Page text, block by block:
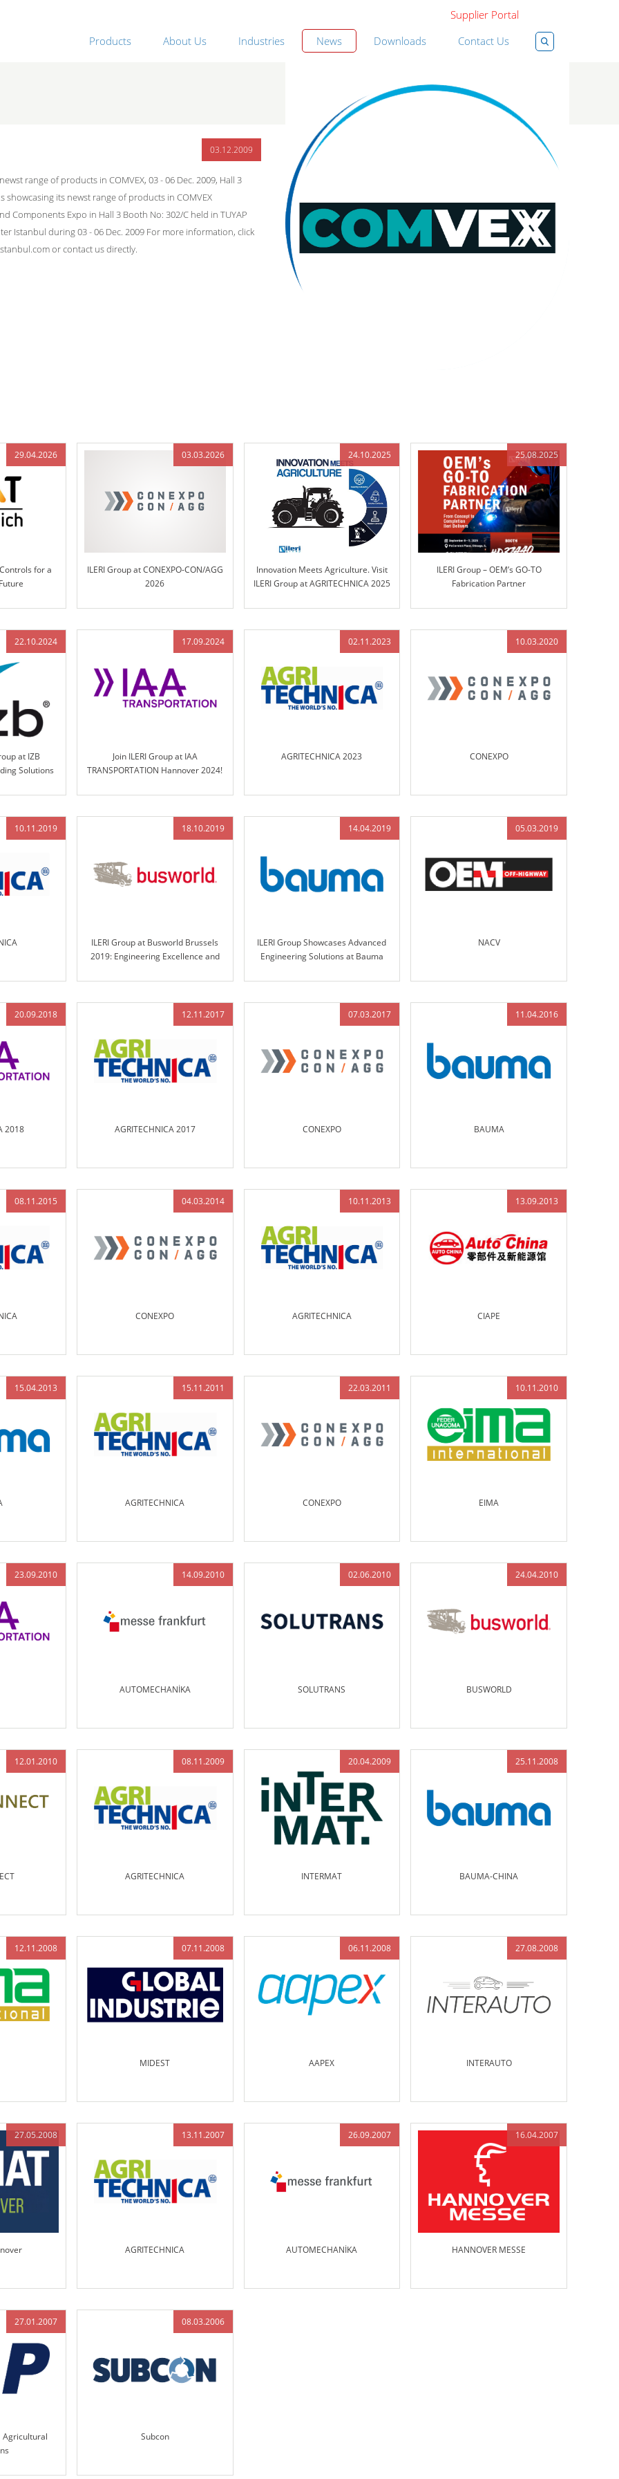
Supplier Portal
Products
About Us Industries News Downloads Contact Us
03.12.2009
range of products in COMVEX, 03 - 06 Dec. 2009, Hall 3
showcasing its newst range of products in COMVEX
Components Expo in Hall 3 Booth No: 302/C held in TUYAP
Istanbul during 03 - 06 Dec. 2009 For more information, click
or contact us directly.
29.04.2026
for a
03.03.2026
ILERI Group at CONEXPO-CON/AGG
2026
24.10.2025
Innovation Meets Agriculture. Visit
ILERI Group at AGRITECHNICA 2025
25.08.2025
ILERI Group – OEM’s GO-TO
Fabrication Partner
22.10.2024
at IZB
Solutions
17.09.2024
Join ILERI Group at IAA
TRANSPORTATION Hannover 2024!
02.11.2023
AGRITECHNICA 2023
10.03.2020
CONEXPO
10.11.2019 18.10.2019
ILERI Group at Busworld Brussels
2019: Engineering Excellence and
Transportation
14.04.2019
ILERI Group Showcases Advanced
Engineering Solutions at Bauma
05.03.2019
NACV
20.09.2018
2018
12.11.2017
AGRITECHNICA 2017
07.03.2017
CONEXPO
11.04.2016
BAUMA
08.11.2015 04.03.2014
CONEXPO
10.11.2013
AGRITECHNICA
13.09.2013
CIAPE
15.04.2013 15.11.2011
AGRITECHNICA
22.03.2011
CONEXPO
10.11.2010
EIMA
23.09.2010 14.09.2010
AUTOMECHANİKA
02.06.2010
SOLUTRANS
24.04.2010
BUSWORLD
12.01.2010 08.11.2009
AGRITECHNICA
20.04.2009
INTERMAT
25.11.2008
BAUMA-CHINA
12.11.2008 07.11.2008
MIDEST
06.11.2008
AAPEX
27.08.2008
INTERAUTO
27.05.2008 13.11.2007
AGRITECHNICA
26.09.2007
AUTOMECHANİKA
16.04.2007
HANNOVER MESSE
27.01.2007
Agricultural
08.03.2006
Subcon